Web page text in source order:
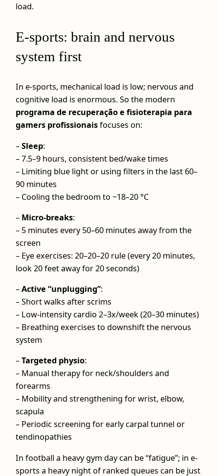
load.
E-sports: brain and nervous
system first
In e-sports, mechanical load is low; nervous and
cognitive load is enormous. So the modern
programa de recuperação e fisioterapia para
gamers profissionaisfocuses on:
–Sleep:
– 7.5–9 hours, consistent bed/wake times
– Limiting blue light or using filters in the last 60–
90 minutes
– Cooling the bedroom to ~18–20 °C
– Micro‑breaks:
– 5 minutes every 50–60 minutes away from the
screen
– Eye exercises: 20–20–20 rule (every 20 minutes,
look 20 feet away for 20 seconds)
–Active “unplugging”:
– Short walks after scrims
– Low‑intensity cardio 2–3x/week (20–30 minutes)
– Breathing exercises to downshift the nervous
system
–Targeted physio:
– Manual therapy for neck/shoulders and
forearms
– Mobility and strengthening for wrist, elbow,
scapula
– Periodic screening for early carpal tunnel or
tendinopathies
In football a heavy gym day can be “fatigue”; in e-
sports a heavy night of ranked queues can be just